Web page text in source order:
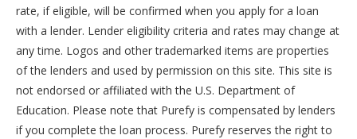
rate, if eligible, will be confirmed when you apply for a loan
with a lender. Lender eligibility criteria and rates may change at
any time. Logos and other trademarked items are properties
of the lenders and used by permission on this site. This site is
not endorsed or affiliated with the U.S. Department of
Education. Please note that Purefy is compensated by lenders
if you complete the loan process. Purefy reserves the right to